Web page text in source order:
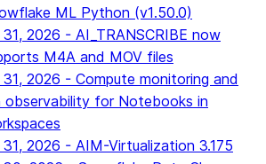
ML Python (v1.50.0)
31, 2026 - AI_TRANSCRIBE now
M4A and MOV files
31, 2026 - Compute monitoring and
observability for Notebooks in
31, 2026 - AIM-Virtualization 3.175